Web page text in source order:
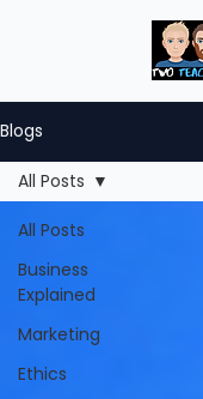
Blogs
All Posts
Business
Explained
Marketing
Ethics
All Posts